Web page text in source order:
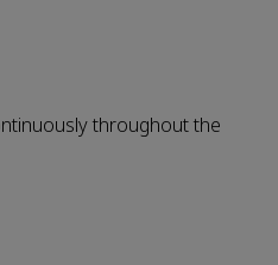
throughout the